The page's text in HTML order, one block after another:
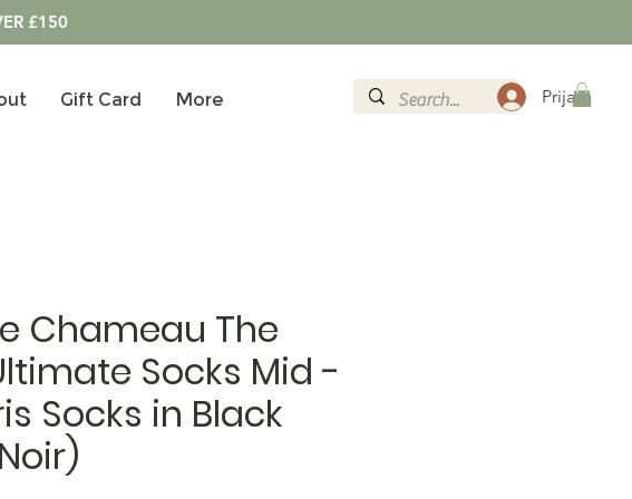
£150
Gift Card More Prijava
Chameau The
Socks Mid -
Socks in Black